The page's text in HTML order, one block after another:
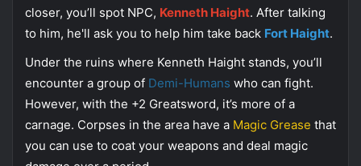
closer, you’ll spot NPC, Kenneth Haight. After talking
to him, he'll ask you to help him take back Fort Haight.
Under the ruins where Kenneth Haight stands, you’ll
encounter a group of Demi-Humans who can fight.
However, with the +2 Greatsword, it’s more of a
carnage. Corpses in the area have a Magic Grease that
you can use to coat your weapons and deal magic